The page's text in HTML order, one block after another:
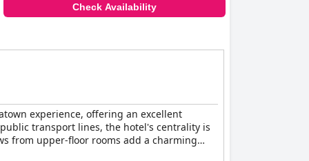
Check Availability
experience, offering an excellent
transport lines, the hotel's centrality is
from upper-floor rooms add a charming